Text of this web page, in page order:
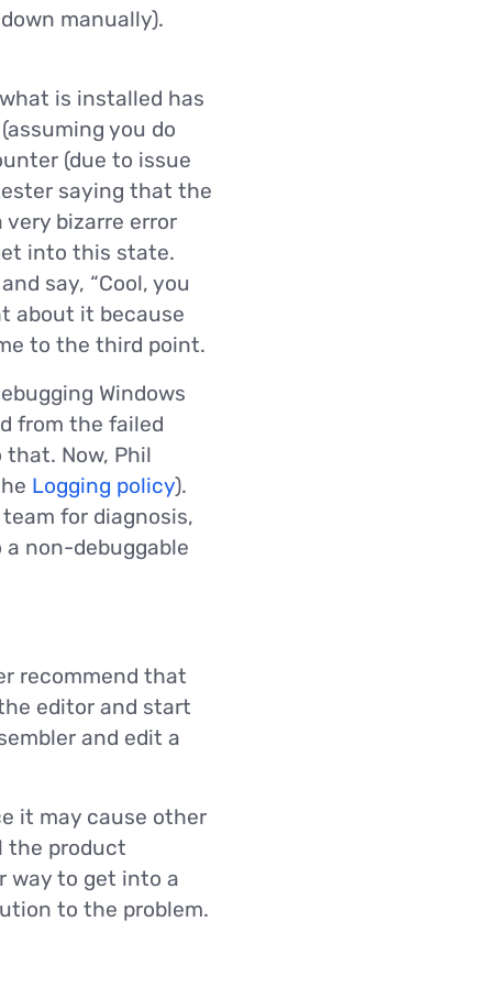
manually).
is installed has
you do
(due to issue
saying that the
bizarre error
into this state.
say, “Cool, you
about it because
to the third point.
Windows
from the failed
Now, Phil
Logging policy).
for diagnosis,
non-debuggable
recommend that
editor and start
and edit a
it may cause other
the product
way to get into a
to the problem.